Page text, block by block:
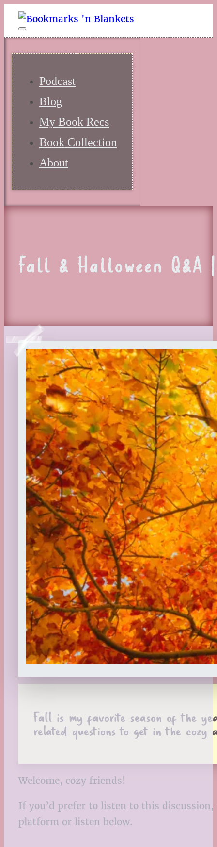
Podcast
Blog
My Book Recs
Book Collection
About
Fall & Halloween
Fall is my favorite season of the
related questions to get in the cozy
Welcome, cozy friends!
If you’d prefer to listen to this
platform or listen below.